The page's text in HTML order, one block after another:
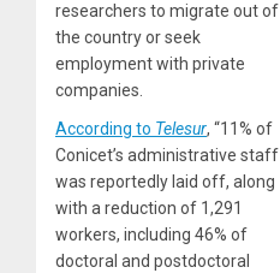
researchers to migrate out of
the country or seek
employment with private
companies.
According to Telesur, “11% of
Conicet’s administrative staff
was reportedly laid off, along
with a reduction of 1,291
workers, including 46% of
doctoral and postdoctoral